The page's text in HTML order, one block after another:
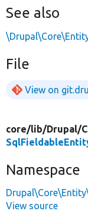
See also
File
View on
core/lib/Drupal/
Namespace
View source